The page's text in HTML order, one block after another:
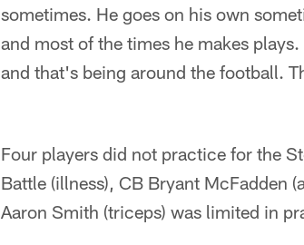
sometimes. He goes on his own
and most of the times he makes
and that's being around the football.
Four players did not practice for the
Battle (illness), CB Bryant McFadden
Aaron Smith (triceps) was limited in